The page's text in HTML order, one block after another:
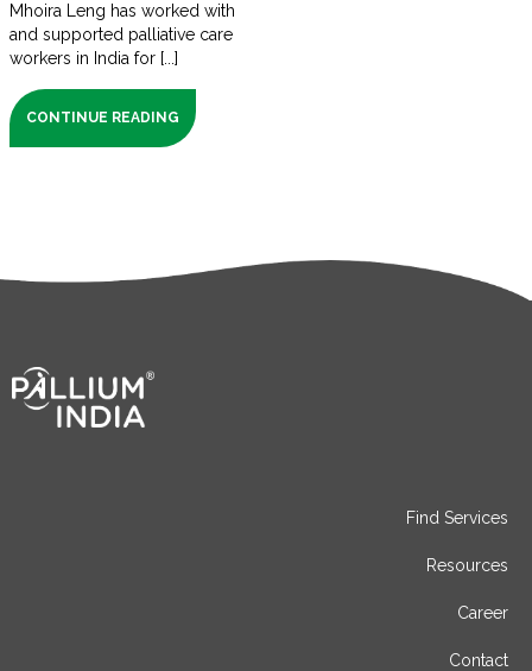
Mhoira Leng has worked with
and supported palliative care
workers in India for [...]
CONTINUE READING
Find Services
Resources
Career
Contact